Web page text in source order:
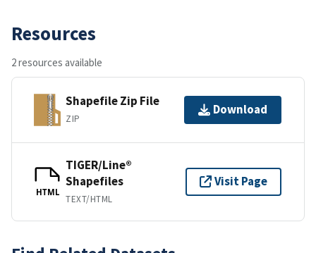
Resources
2 resources available
Shapefile Zip File
ZIP
Download
HTML
TIGER/Line®
Shapefiles
TEXT/HTML
Visit Page